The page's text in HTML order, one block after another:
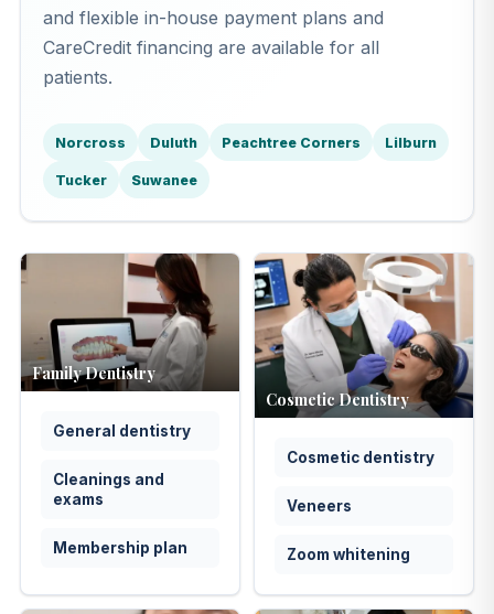
and flexible in-house payment plans and
CareCredit financing are available for all
patients.
Norcross Duluth Peachtree Corners Lilburn
Tucker Suwanee
Family Dentistry
General dentistry
Cleanings and
exams
Membership plan
Cosmetic Dentistry
Cosmetic dentistry
Veneers
Zoom whitening